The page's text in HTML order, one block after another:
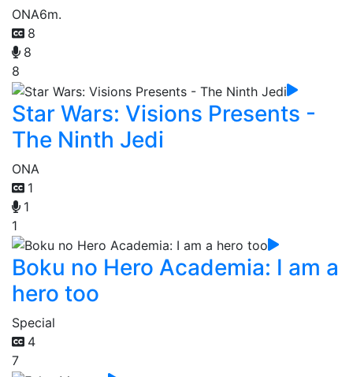
ONA6m.
8
8
8
Star Wars: Visions Presents -
The Ninth Jedi
ONA
1
1
1
Boku no Hero Academia: I am a
hero too
Special
4
7